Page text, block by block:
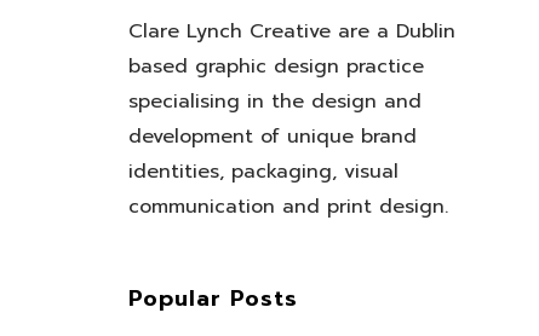
Clare Lynch Creative are a Dublin
based graphic design practice
specialising in the design and
development of unique brand
identities, packaging, visual
communication and print design.
Popular Posts